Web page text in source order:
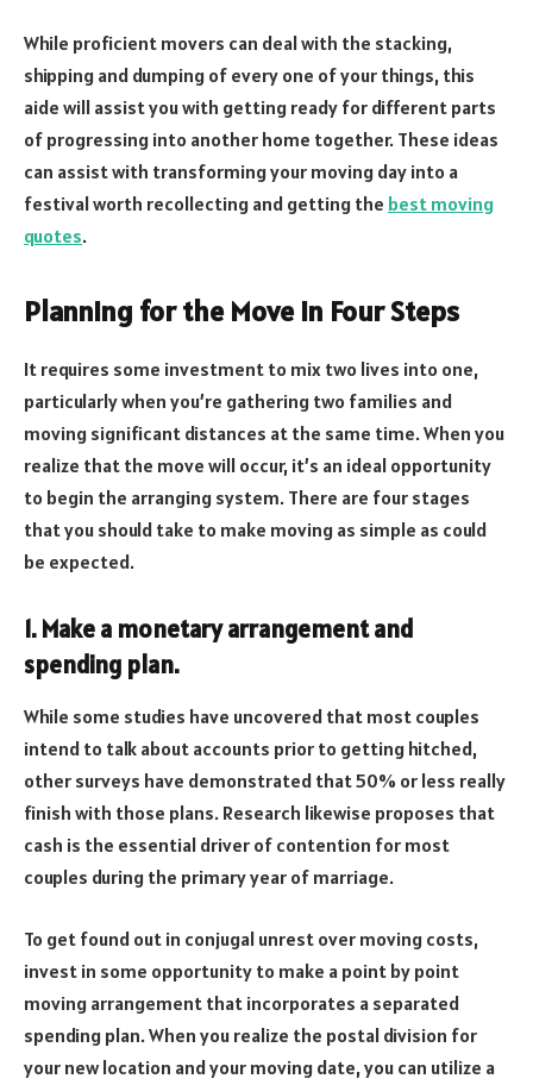
While proficient movers can deal with the stacking,
shipping and dumping of every one of your things, this
aide will assist you with getting ready for different parts
of progressing into another home together. These ideas
can assist with transforming your moving day into a
festival worth recollecting and getting the best moving
quotes.
Planning for the Move in Four Steps
It requires some investment to mix two lives into one,
particularly when you’re gathering two families and
moving significant distances at the same time. When you
realize that the move will occur, it’s an ideal opportunity
to begin the arranging system. There are four stages
that you should take to make moving as simple as could
be expected.
1. Make a monetary arrangement and
spending plan.
While some studies have uncovered that most couples
intend to talk about accounts prior to getting hitched,
other surveys have demonstrated that 50% or less really
finish with those plans. Research likewise proposes that
cash is the essential driver of contention for most
couples during the primary year of marriage.
To get found out in conjugal unrest over moving costs,
invest in some opportunity to make a point by point
moving arrangement that incorporates a separated
spending plan. When you realize the postal division for
your new location and your moving date, you can utilize a